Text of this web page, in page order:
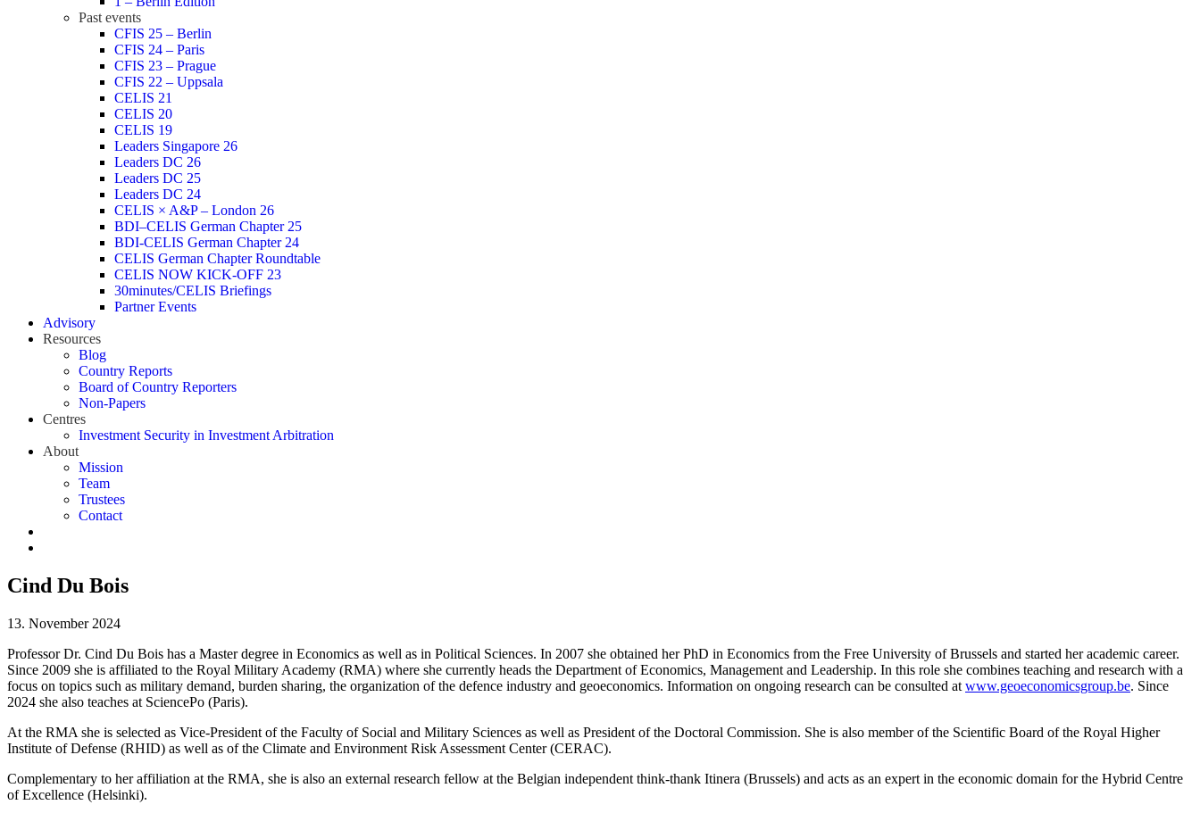
Past events
CFIS 25 – Berlin
CFIS 24 – Paris
CFIS 23 – Prague
CFIS 22 – Uppsala
CELIS 21
CELIS 20
CELIS 19
Leaders Singapore 26
Leaders DC 26
Leaders DC 25
Leaders DC 24
CELIS × A&P – London 26
BDI–CELIS German Chapter 25
BDI-CELIS German Chapter 24
CELIS German Chapter Roundtable
CELIS NOW KICK-OFF 23
30minutes/CELIS Briefings
Partner Events
Advisory
Resources
Blog
Country Reports
Board of Country Reporters
Non-Papers
Centres
Investment Security in Investment Arbitration
About
Mission
Team
Trustees
Contact
Cind Du Bois
13. November 2024
Professor Dr. Cind Du Bois has a Master degree in Economics as well as in Political Sciences. In 2007 she obtained her PhD in Economics from the Free University of Brussels and started her academic career.
Since 2009 she is affiliated to the Royal Military Academy (RMA) where she currently heads the Department of Economics, Management and Leadership. In this role she combines teaching and research with a
focus on topics such as military demand, burden sharing, the organization of the defence industry and geoeconomics. Information on ongoing research can be consulted at www.geoeconomicsgroup.be. Since
2024 she also teaches at SciencePo (Paris).
At the RMA she is selected as Vice-President of the Faculty of Social and Military Sciences as well as President of the Doctoral Commission. She is also member of the Scientific Board of the Royal Higher
Institute of Defense (RHID) as well as of the Climate and Environment Risk Assessment Center (CERAC).
Complementary to her affiliation at the RMA, she is also an external research fellow at the Belgian independent think-thank Itinera (Brussels) and acts as an expert in the economic domain for the Hybrid Centre
of Excellence (Helsinki).